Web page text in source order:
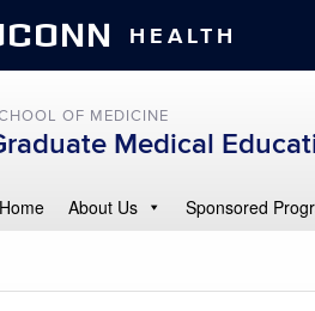
HEALTH
OF MEDICINE
Medical
Home About Us Sponsored